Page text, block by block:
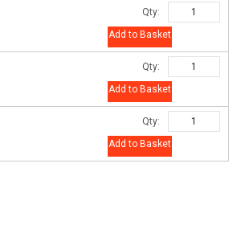
Qty:
Add to Basket
Qty:
Add to Basket
Qty:
Add to Basket